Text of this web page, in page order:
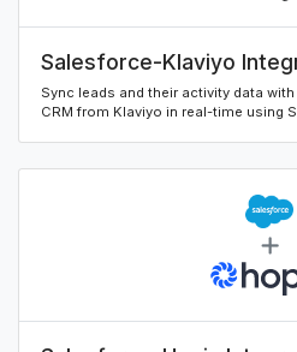
Salesforce-Klaviyo
Sync leads and their activity data
CRM from Klaviyo in real-time using